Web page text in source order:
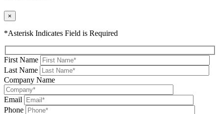
×
*Asterisk Indicates Field is Required
First Name
Last Name
Company Name
Email
Phone